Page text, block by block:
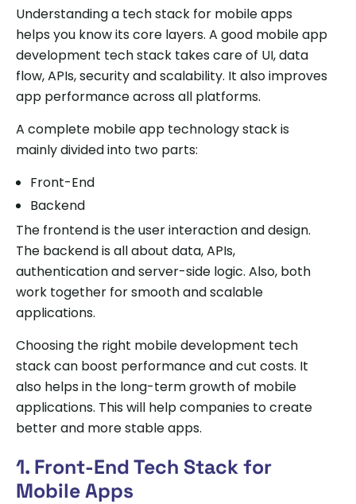
Understanding a tech stack for mobile apps
helps you know its core layers. A good mobile app
development tech stack takes care of UI, data
flow, APIs, security and scalability. It also improves
app performance across all platforms.
A complete mobile app technology stack is
mainly divided into two parts:
Front-End
Backend
The frontend is the user interaction and design.
The backend is all about data, APIs,
authentication and server-side logic. Also, both
work together for smooth and scalable
applications.
Choosing the right mobile development tech
stack can boost performance and cut costs. It
also helps in the long-term growth of mobile
applications. This will help companies to create
better and more stable apps.
1. Front-End Tech Stack for
Mobile Apps